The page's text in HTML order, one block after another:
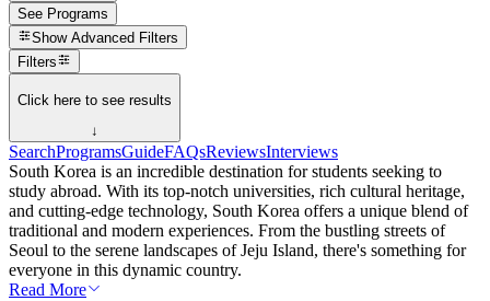
See Programs
Show Advanced Filters
Filters
Click here to see results
↓
SearchProgramsGuideFAQsReviewsInterviews
South Korea is an incredible destination for students seeking to
study abroad. With its top-notch universities, rich cultural heritage,
and cutting-edge technology, South Korea offers a unique blend of
traditional and modern experiences. From the bustling streets of
Seoul to the serene landscapes of Jeju Island, there's something for
everyone in this dynamic country.
Read More